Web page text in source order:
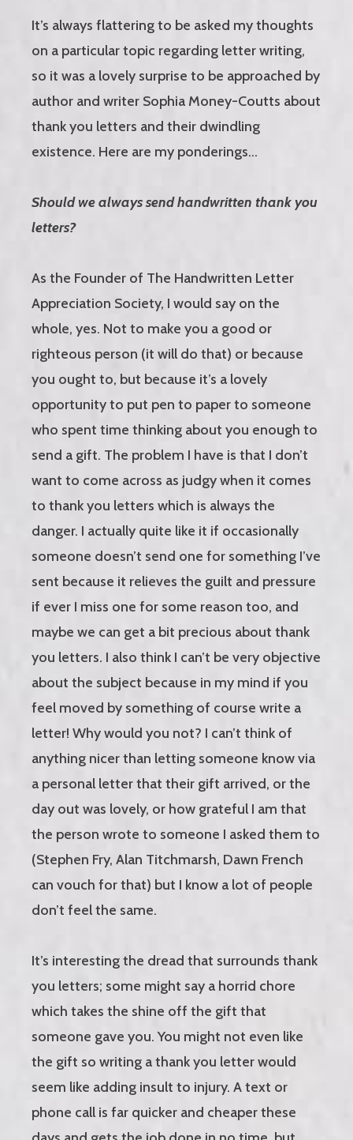
It’s always flattering to be asked my thoughts
on a particular topic regarding letter writing,
so it was a lovely surprise to be approached by
author and writer Sophia Money-Coutts about
thank you letters and their dwindling
existence. Here are my ponderings…
Should we always send handwritten thank you
letters?
As the Founder of The Handwritten Letter
Appreciation Society, I would say on the
whole, yes. Not to make you a good or
righteous person (it will do that) or because
you ought to, but because it’s a lovely
opportunity to put pen to paper to someone
who spent time thinking about you enough to
send a gift. The problem I have is that I don’t
want to come across as judgy when it comes
to thank you letters which is always the
danger. I actually quite like it if occasionally
someone doesn’t send one for something I’ve
sent because it relieves the guilt and pressure
if ever I miss one for some reason too, and
maybe we can get a bit precious about thank
you letters. I also think I can’t be very objective
about the subject because in my mind if you
feel moved by something of course write a
letter! Why would you not? I can’t think of
anything nicer than letting someone know via
a personal letter that their gift arrived, or the
day out was lovely, or how grateful I am that
the person wrote to someone I asked them to
(Stephen Fry, Alan Titchmarsh, Dawn French
can vouch for that) but I know a lot of people
don’t feel the same.
It’s interesting the dread that surrounds thank
you letters; some might say a horrid chore
which takes the shine off the gift that
someone gave you. You might not even like
the gift so writing a thank you letter would
seem like adding insult to injury. A text or
phone call is far quicker and cheaper these